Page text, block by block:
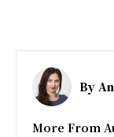
By
More From